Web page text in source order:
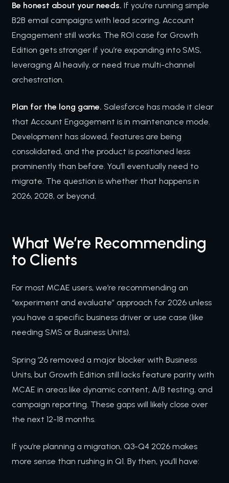
Be honest about your needs. If you’re running simple
B2B email campaigns with lead scoring, Account
Engagement still works. The ROI case for Growth
Edition gets stronger if you’re expanding into SMS,
leveraging AI heavily, or need true multi-channel
orchestration.
Plan for the long game. Salesforce has made it clear
that Account Engagement is in maintenance mode.
Development has slowed, features are being
consolidated, and the product is positioned less
prominently than before. You’ll eventually need to
migrate. The question is whether that happens in
2026, 2028, or beyond.
What We’re Recommending
to Clients
For most MCAE users, we’re recommending an
“experiment and evaluate” approach for 2026 unless
you have a specific business driver or use case (like
needing SMS or Business Units).
Spring ’26 removed a major blocker with Business
Units, but Growth Edition still lacks feature parity with
MCAE in areas like dynamic content, A/B testing, and
campaign reporting. These gaps will likely close over
the next 12-18 months.
If you’re planning a migration, Q3-Q4 2026 makes
more sense than rushing in Q1. By then, you’ll have: